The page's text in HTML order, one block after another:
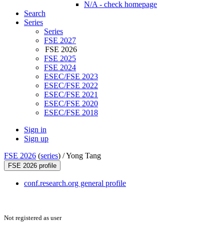
N/A - check homepage
Search
Series
Series
FSE 2027
FSE 2026
FSE 2025
FSE 2024
ESEC/FSE 2023
ESEC/FSE 2022
ESEC/FSE 2021
ESEC/FSE 2020
ESEC/FSE 2018
Sign in
Sign up
FSE 2026 (series) /Yong Tang
FSE 2026 profile
conf.research.org general profile
Not registered as user